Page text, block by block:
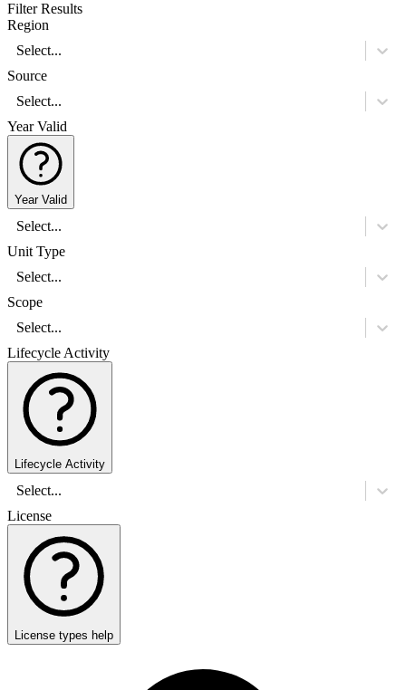
Filter Results
Region
Select...
Source
Select...
Year Valid
Year Valid
Select...
Unit Type
Select...
Scope
Select...
Lifecycle Activity
Lifecycle Activity
Select...
License
License types help